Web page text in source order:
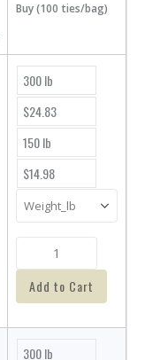
Buy (100 ties/bag)
300 lb
$24.83
150 lb
$14.98
Add to Cart
300 lb